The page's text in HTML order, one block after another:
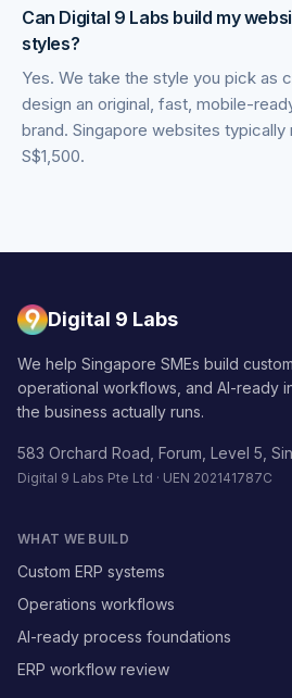
Can Digital 9 Labs build my
styles?
Yes. We take the style you pick as
design an original, fast, mobile-
brand. Singapore websites
S$1,500.
Digital 9 Labs
We help Singapore SMEs build
operational workflows, and AI-ready
the business actually runs.
583 Orchard Road, Forum, Level 5,
Digital 9 Labs Pte Ltd · UEN 202141787C
WHAT WE BUILD
Custom ERP systems
Operations workflows
AI-ready process foundations
ERP workflow review